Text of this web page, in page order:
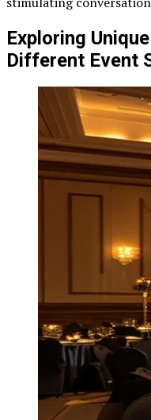
Exploring
Different Event